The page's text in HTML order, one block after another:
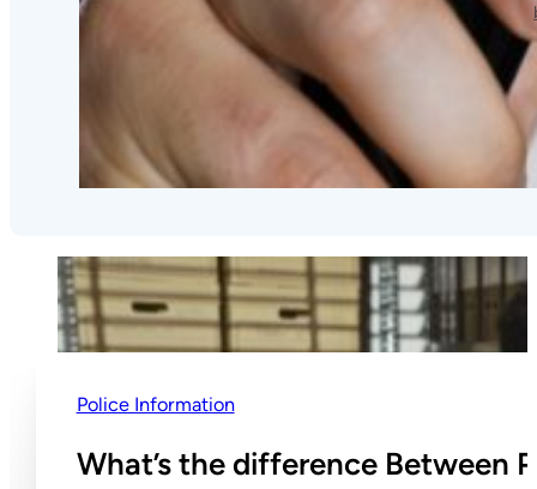
What’s the difference Between
Police Information